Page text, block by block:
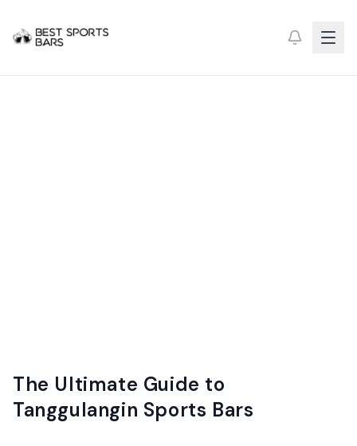
The Ultimate Guide to
Tanggulangin Sports Bars